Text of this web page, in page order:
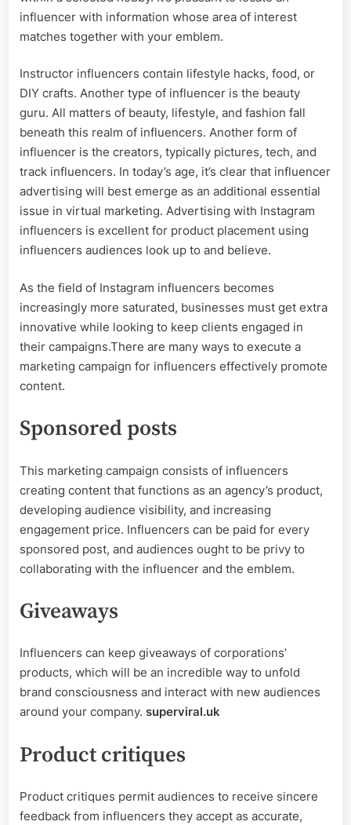
influencer with information whose area of interest
matches together with your emblem.
Instructor influencers contain lifestyle hacks, food, or
DIY crafts. Another type of influencer is the beauty
guru. All matters of beauty, lifestyle, and fashion fall
beneath this realm of influencers. Another form of
influencer is the creators, typically pictures, tech, and
track influencers. In today’s age, it’s clear that influencer
advertising will best emerge as an additional essential
issue in virtual marketing. Advertising with Instagram
influencers is excellent for product placement using
influencers audiences look up to and believe.
As the field of Instagram influencers becomes
increasingly more saturated, businesses must get extra
innovative while looking to keep clients engaged in
their campaigns.There are many ways to execute a
marketing campaign for influencers effectively promote
content.
Sponsored posts
This marketing campaign consists of influencers
creating content that functions as an agency’s product,
developing audience visibility, and increasing
engagement price. Influencers can be paid for every
sponsored post, and audiences ought to be privy to
collaborating with the influencer and the emblem.
Giveaways
Influencers can keep giveaways of corporations’
products, which will be an incredible way to unfold
brand consciousness and interact with new audiences
around your company. superviral.uk
Product critiques
Product critiques permit audiences to receive sincere
feedback from influencers they accept as accurate,